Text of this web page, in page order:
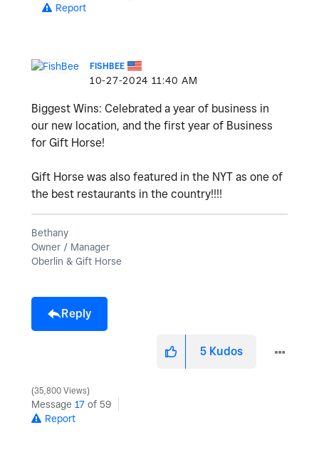
Report
FISHBEE
‎10-27-2024 11:40 AM
Biggest Wins: Celebrated a year of business in
our new location, and the first year of Business
for Gift Horse!
Gift Horse was also featured in the NYT as one of
the best restaurants in the country!!!!
Bethany
Owner / Manager
Oberlin & Gift Horse
Reply
5 Kudos
35,800 Views
Message 17 of 59
Report